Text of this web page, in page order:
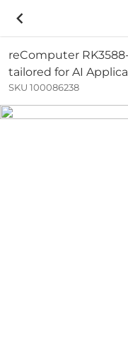
reComputer
tailored for AI
SKU 100086238